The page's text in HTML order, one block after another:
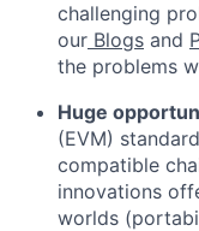
challenging
our Blogs and
the problems
Huge
(EVM)
compatible
innovations
worlds